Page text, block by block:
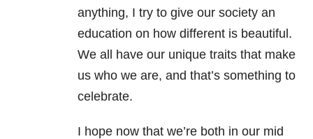
anything, I try to give our society an
education on how different is beautiful.
We all have our unique traits that make
us who we are, and that’s something to
celebrate.
I hope now that we’re both in our mid